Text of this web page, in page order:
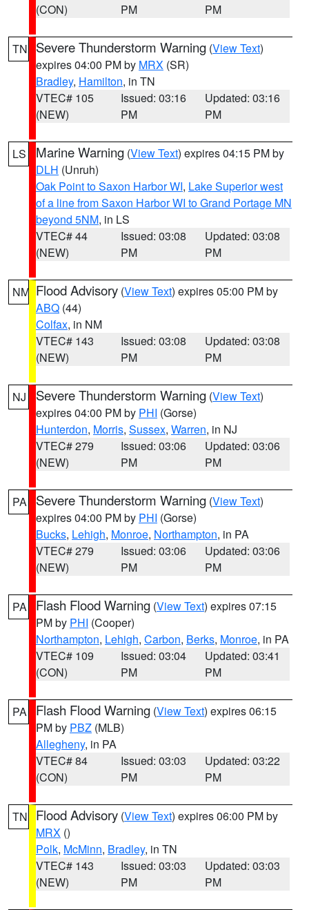
(CON)
PM
PM
TN Severe Thunderstorm Warning (View Text)
expires 04:00 PM by MRX (SR)
Bradley, Hamilton, in TN
VTEC# 105
(NEW)
Issued: 03:16
PM
Updated: 03:16
PM
LS Marine Warning (View Text) expires 04:15 PM by
DLH (Unruh)
Oak Point to Saxon Harbor WI, Lake Superior west
of a line from Saxon Harbor WI to Grand Portage MN
beyond 5NM, in LS
VTEC# 44
(NEW)
Issued: 03:08
PM
Updated: 03:08
PM
NM Flood Advisory (View Text) expires 05:00 PM by
ABQ (44)
Colfax, in NM
VTEC# 143
(NEW)
Issued: 03:08
PM
Updated: 03:08
PM
NJ Severe Thunderstorm Warning (View Text)
expires 04:00 PM by PHI (Gorse)
Hunterdon, Morris, Sussex, Warren, in NJ
VTEC# 279
(NEW)
Issued: 03:06
PM
Updated: 03:06
PM
PA Severe Thunderstorm Warning (View Text)
expires 04:00 PM by PHI (Gorse)
Bucks, Lehigh, Monroe, Northampton, in PA
VTEC# 279
(NEW)
Issued: 03:06
PM
Updated: 03:06
PM
PA Flash Flood Warning (View Text) expires 07:15
PM by PHI (Cooper)
Northampton, Lehigh, Carbon, Berks, Monroe, in PA
VTEC# 109
(CON)
Issued: 03:04
PM
Updated: 03:41
PM
PA Flash Flood Warning (View Text) expires 06:15
PM by PBZ (MLB)
Allegheny, in PA
VTEC# 84
(CON)
Issued: 03:03
PM
Updated: 03:22
PM
TN Flood Advisory (View Text) expires 06:00 PM by
MRX ()
Polk, McMinn, Bradley, in TN
VTEC# 143
(NEW)
Issued: 03:03
PM
Updated: 03:03
PM